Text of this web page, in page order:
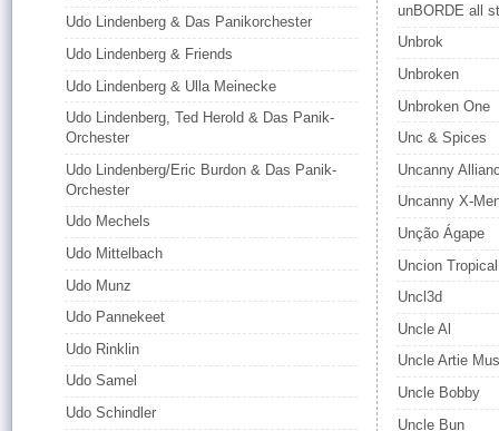
Udo Lindenberg & Das Panikorchester
Udo Lindenberg & Friends
Udo Lindenberg & Ulla Meinecke
Udo Lindenberg, Ted Herold & Das Panik-
Orchester
Udo Lindenberg/Eric Burdon & Das Panik-
Orchester
Udo Mechels
Udo Mittelbach
Udo Munz
Udo Pannekeet
Udo Rinklin
Udo Samel
Udo Schindler
unBORDE all
Unbrok
Unbroken
Unbroken One
Unc & Spices
Uncanny
Uncanny X-
Unção Ágape
Uncion Tropical
Uncl3d
Uncle Al
Uncle Artie
Uncle Bobby
Uncle Bun